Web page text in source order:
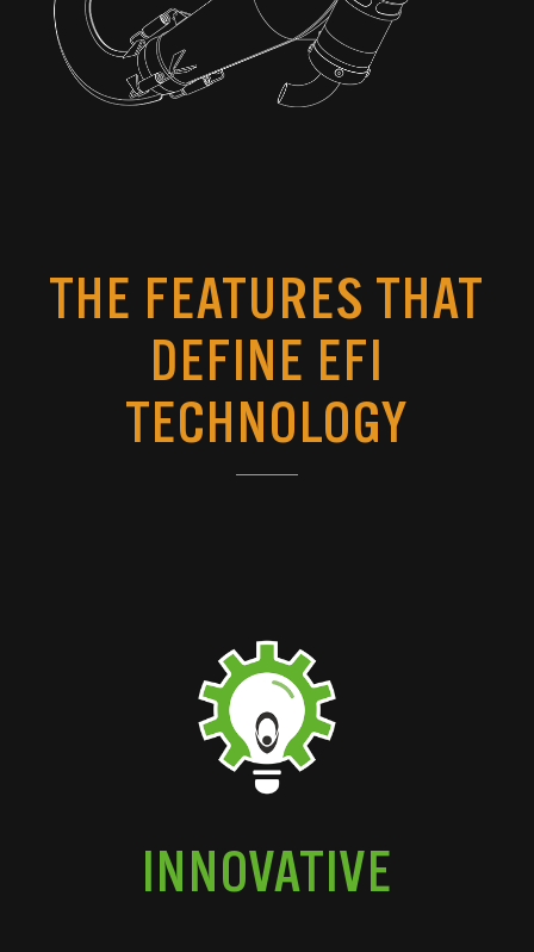
THE FEATURES THAT
DEFINE EFI
TECHNOLOGY
INNOVATIVE